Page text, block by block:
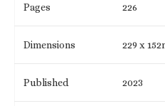
Pages 226
Dimensions 229 x
Published 2023